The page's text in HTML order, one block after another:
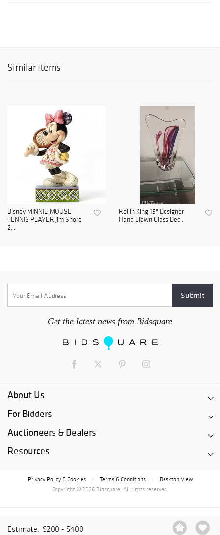
Estimate: $200 - $400
Similar Items
Disney MINNIE MOUSE
TENNIS PLAYER Jim Shore
2...
Rollin King 15" Designer
Hand Blown Glass Dec...
Get the latest news from Bidsquare
About Us
For Bidders
Auctioneers & Dealers
Resources
Privacy Policy & Cookies Terms & Conditions
Desktop View
Copyright © 2026 Bidsquare. All rights reserved.